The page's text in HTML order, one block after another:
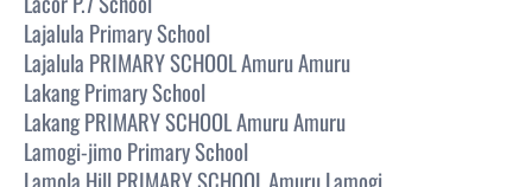
Lajalula Primary School
Lajalula PRIMARY SCHOOL Amuru Amuru
Lakang Primary School
Lakang PRIMARY SCHOOL Amuru Amuru
Lamogi-jimo Primary School